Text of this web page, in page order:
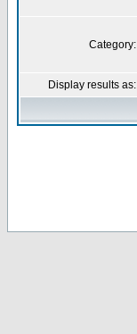
Category:
Display results as: